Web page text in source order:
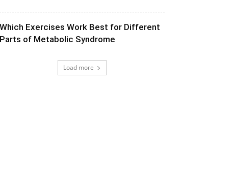
Which Exercises Work Best for Different
Parts of Metabolic Syndrome
Load more